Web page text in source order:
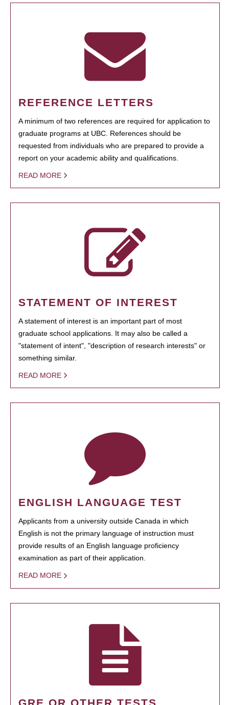
REFERENCE LETTERS
A minimum of two references are required for application to
graduate programs at UBC. References should be
requested from individuals who are prepared to provide a
report on your academic ability and qualifications.
READ MORE
STATEMENT OF INTEREST
A statement of interest is an important part of most
graduate school applications. It may also be called a
"statement of intent", "description of research interests" or
something similar.
READ MORE
ENGLISH LANGUAGE TEST
Applicants from a university outside Canada in which
English is not the primary language of instruction must
provide results of an English language proficiency
examination as part of their application.
READ MORE
GRE OR OTHER TESTS